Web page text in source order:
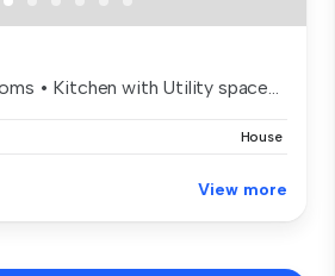
• Kitchen with Utility space...
House
View more